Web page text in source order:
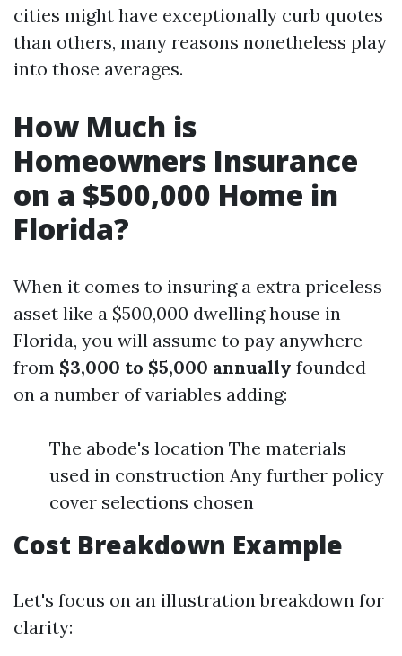
cities might have exceptionally curb quotes
than others, many reasons nonetheless play
into those averages.
How Much is
Homeowners Insurance
on a $500,000 Home in
Florida?
When it comes to insuring a extra priceless
asset like a $500,000 dwelling house in
Florida, you will assume to pay anywhere
from $3,000 to $5,000 annually founded
on a number of variables adding:
The abode's location The materials
used in construction Any further policy
cover selections chosen
Cost Breakdown Example
Let's focus on an illustration breakdown for
clarity: